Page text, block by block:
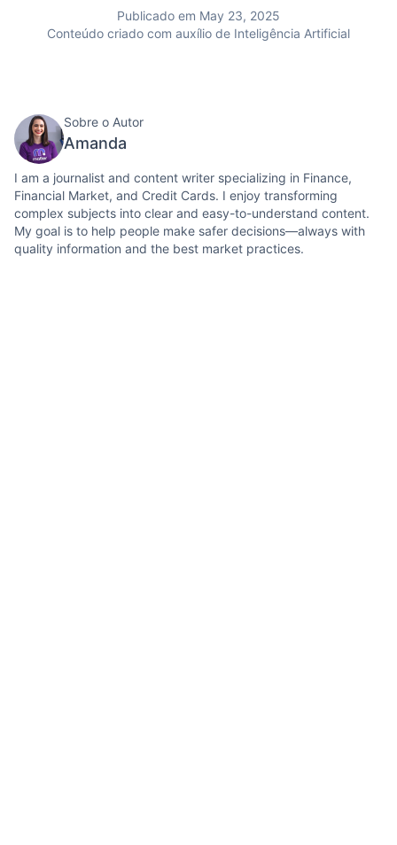
Publicado em May 23, 2025
Conteúdo criado com auxílio de Inteligência Artificial
Sobre o Autor
Amanda
I am a journalist and content writer specializing in Finance,
Financial Market, and Credit Cards. I enjoy transforming
complex subjects into clear and easy-to-understand content.
My goal is to help people make safer decisions—always with
quality information and the best market practices.